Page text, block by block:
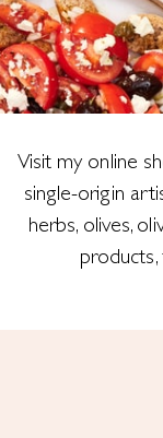
Visit my online
single-origin
herbs, olives,